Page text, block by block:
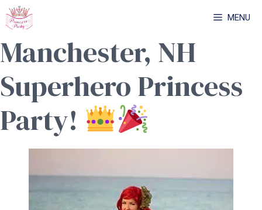
Skip
to
content
MENU
Manchester, NH
Superhero Princess
Party!